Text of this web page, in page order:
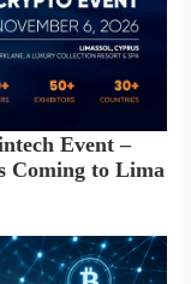
Event –
Coming to Lima